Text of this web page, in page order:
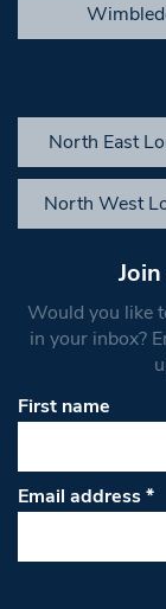
North East
North West
Would you like
in your inbox?
First name
Email address*